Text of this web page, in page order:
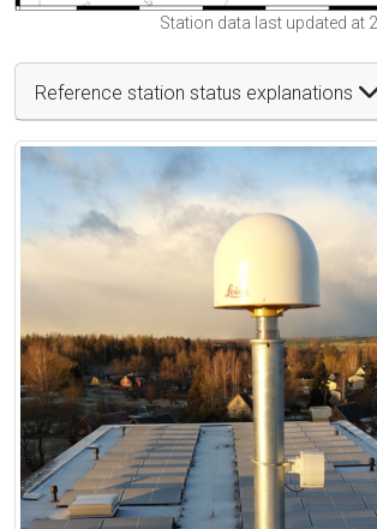
Station data last updated at
Reference station status explanations